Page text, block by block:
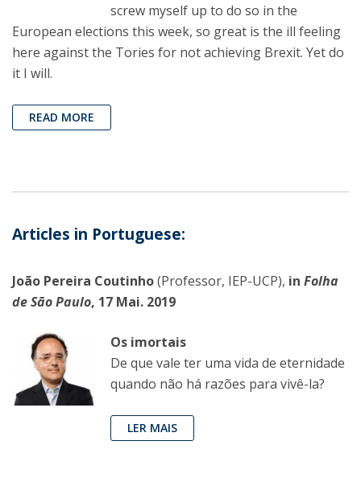
screw myself up to do so in the
European elections this week, so great is the ill feeling
here against the Tories for not achieving Brexit. Yet do
it I will.
READ MORE
Articles in Portuguese:
João Pereira Coutinho(Professor, IEP-UCP), in Folha
de São Paulo, 17 Mai. 2019
Os imortais
De que vale ter uma vida de eternidade
quando não há razões para vivê-la?
LER MAIS